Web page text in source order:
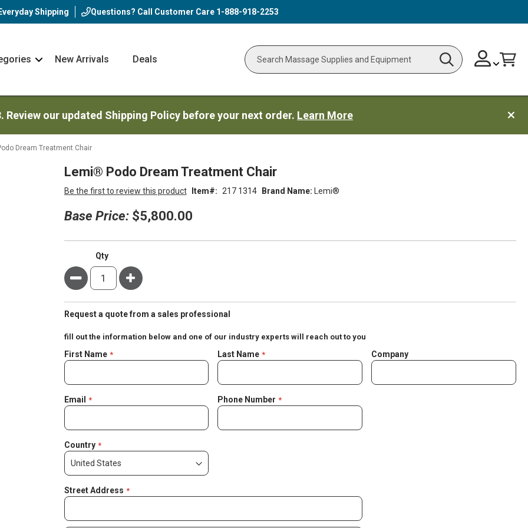
Everyday Shipping Questions? Call Customer Care 1-888-918-2253
NavNew Arrivals Deals
Search Search
Skip
to
ChangeCart
our updated Shipping Policy before your next order. Learn More
Dream Treatment Chair
Lemi® Podo Dream Treatment Chair
Brand Name: Lemi®
Be the first to review this product Item 217 1314
Base Price: $5,800.00
Qty
Minus Plus
Request a quote from a sales professional
fill out the information below and one of our industry experts will reach out to you
Negotiable
Quote
First Name Last Name Company
Email Phone Number
Country
Street Address